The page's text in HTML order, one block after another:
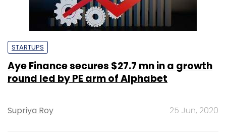
STARTUPS
Aye Finance secures $27.7 mn in a growth
round led by PE arm of Alphabet
Supriya Roy 25 Jun, 2020